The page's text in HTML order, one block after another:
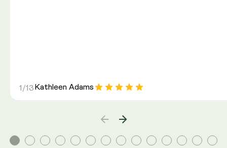
1/13Kathleen Adams